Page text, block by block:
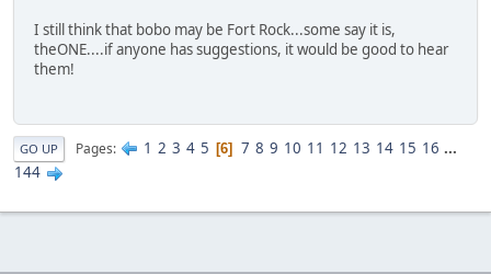
I still think that bobo may be Fort Rock...some say it is,
theONE....if anyone has suggestions, it would be good to hear
them!
GO UP Pages 1 2 3 4 5 6 7 8 9 10 11 12 13 14 15 16 ...
144